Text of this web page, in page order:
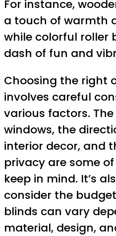
For instance,
a touch of warmth
while colorful roller
dash of fun and
Choosing the right
involves careful
various factors.
windows, the
interior decor, and
privacy are some
keep in mind. It’s
consider the
blinds can vary
material, design,